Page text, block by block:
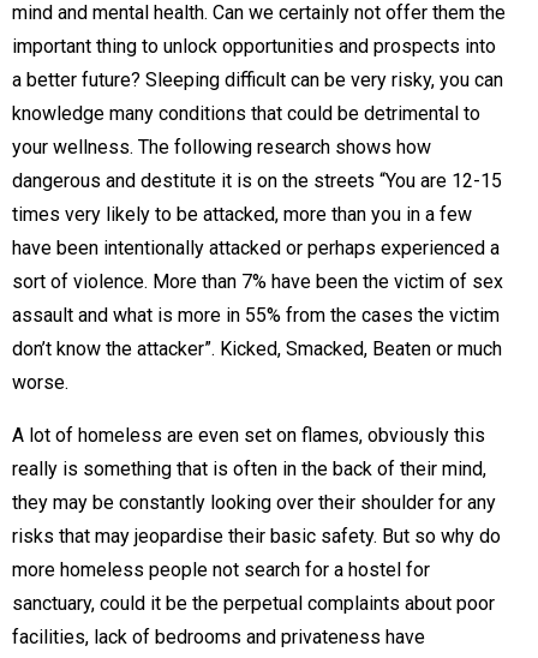
mind and mental health. Can we certainly not offer them the
important thing to unlock opportunities and prospects into
a better future? Sleeping difficult can be very risky, you can
knowledge many conditions that could be detrimental to
your wellness. The following research shows how
dangerous and destitute it is on the streets “You are 12-15
times very likely to be attacked, more than you in a few
have been intentionally attacked or perhaps experienced a
sort of violence. More than 7% have been the victim of sex
assault and what is more in 55% from the cases the victim
don’t know the attacker”. Kicked, Smacked, Beaten or much
worse.
A lot of homeless are even set on flames, obviously this
really is something that is often in the back of their mind,
they may be constantly looking over their shoulder for any
risks that may jeopardise their basic safety. But so why do
more homeless people not search for a hostel for
sanctuary, could it be the perpetual complaints about poor
facilities, lack of bedrooms and privateness have